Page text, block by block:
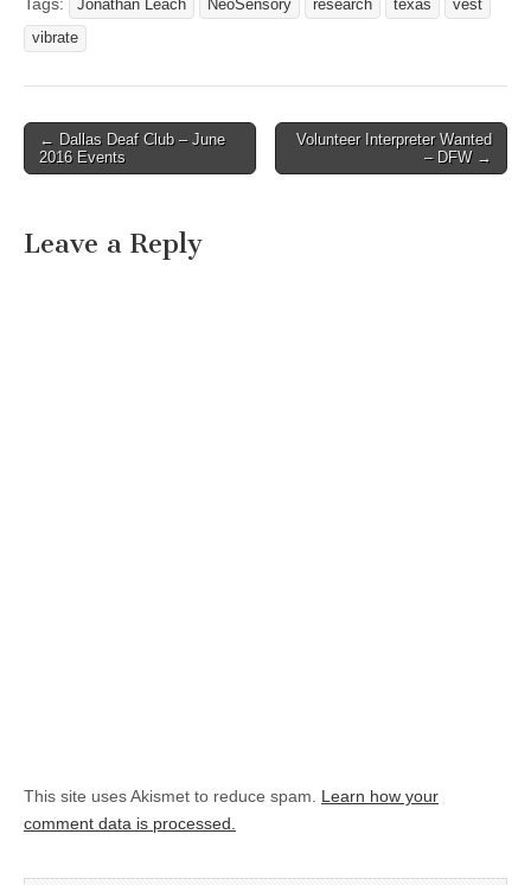
Tags: Jonathan Leach NeoSensory research texas
vest
vibrate
Post navigation
← Dallas Deaf Club – June
2016 Events
Volunteer Interpreter Wanted
– DFW →
Leave a Reply
This site uses Akismet to reduce spam. Learn how your
comment data is processed.